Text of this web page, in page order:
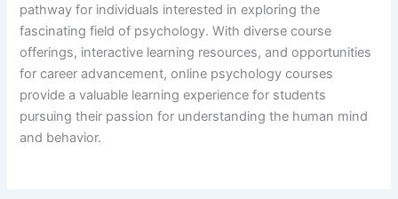
pathway for individuals interested in exploring the
fascinating field of psychology. With diverse course
offerings, interactive learning resources, and opportunities
for career advancement, online psychology courses
provide a valuable learning experience for students
pursuing their passion for understanding the human mind
and behavior.